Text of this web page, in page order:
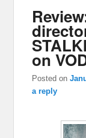
on
Posted on
a reply